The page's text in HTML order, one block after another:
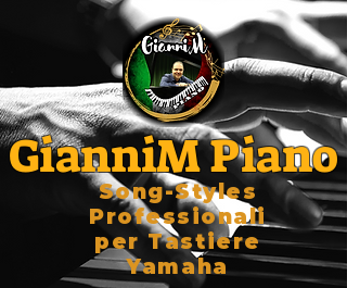
GianniM Piano
Song-Styles
Professionali
per Tastiere
Yamaha